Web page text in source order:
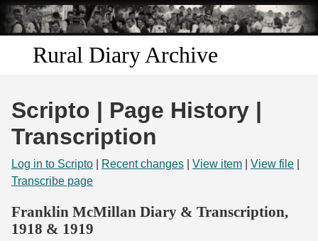
Skip to
main
content
Rural Diary Archive
Discover
Search
Start Transcribing
Scripto | Page History |
Transcription
Log in to Scripto Recent changes View item View file
Transcribe page
Franklin McMillan Diary & Transcription,
1918 & 1919